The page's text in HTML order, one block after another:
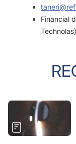
Financial
Technolas)